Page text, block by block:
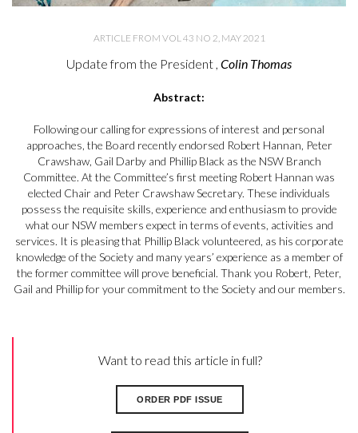
ARTICLE FROM VOL 43 NO 2, MAY 2021
Update from the President , Colin Thomas
Abstract:
Following our calling for expressions of interest and personal
approaches, the Board recently endorsed Robert Hannan, Peter
Crawshaw, Gail Darby and Phillip Black as the NSW Branch
Committee. At the Committee’s first meeting Robert Hannan was
elected Chair and Peter Crawshaw Secretary. These individuals
possess the requisite skills, experience and enthusiasm to provide
what our NSW members expect in terms of events, activities and
services. It is pleasing that Phillip Black volunteered, as his corporate
knowledge of the Society and many years’ experience as a member of
the former committee will prove beneficial. Thank you Robert, Peter,
Gail and Phillip for your commitment to the Society and our members.
Want to read this article in full?
ORDER PDF ISSUE